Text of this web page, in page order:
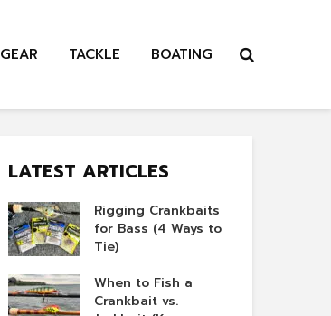
GEAR TACKLE BOATING
LATEST ARTICLES
Rigging Crankbaits
for Bass (4 Ways to
Tie)
When to Fish a
Crankbait vs.